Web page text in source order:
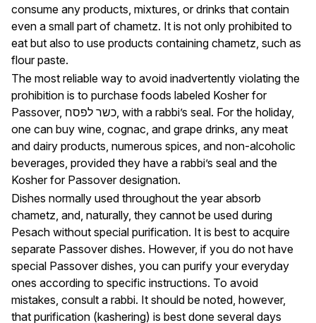
consume any products, mixtures, or drinks that contain
even a small part of chametz. It is not only prohibited to
eat but also to use products containing chametz, such as
flour paste.
The most reliable way to avoid inadvertently violating the
prohibition is to purchase foods labeled Kosher for
Passover, כשר לפסח, with a rabbi’s seal. For the holiday,
one can buy wine, cognac, and grape drinks, any meat
and dairy products, numerous spices, and non-alcoholic
beverages, provided they have a rabbi’s seal and the
Kosher for Passover designation.
Dishes normally used throughout the year absorb
chametz, and, naturally, they cannot be used during
Pesach without special purification. It is best to acquire
separate Passover dishes. However, if you do not have
special Passover dishes, you can purify your everyday
ones according to specific instructions. To avoid
mistakes, consult a rabbi. It should be noted, however,
that purification (kashering) is best done several days